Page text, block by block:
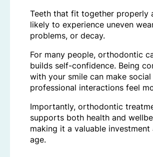
Teeth that fit together properly
likely to experience uneven
problems, or decay.
For many people, orthodontic
builds self-confidence. Being
with your smile can make social
professional interactions feel
Importantly, orthodontic
supports both health and
making it a valuable investment
age.